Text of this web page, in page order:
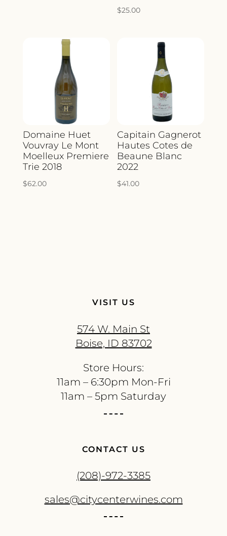
$25.00
Domaine Huet
Vouvray Le Mont
Moelleux Premiere
Trie 2018
$62.00
Capitain Gagnerot
Hautes Cotes de
Beaune Blanc
2022
$41.00
VISIT US
574 W. Main St
Boise, ID 83702
Store Hours:
11am – 6:30pm Mon-Fri
11am – 5pm Saturday
CONTACT US
(208)-972-3385
sales@citycenterwines.com